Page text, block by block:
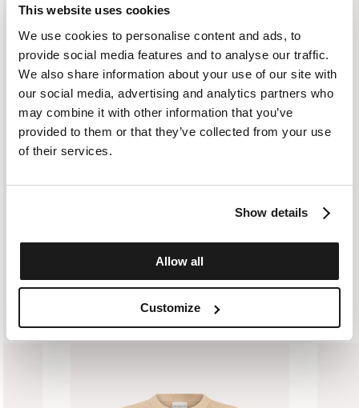
This website uses cookies
We use cookies to personalise content and ads, to
provide social media features and to analyse our traffic.
We also share information about your use of our site with
our social media, advertising and analytics partners who
may combine it with other information that you’ve
provided to them or that they’ve collected from your use
of their services.
Show details
Allow all
Customize
receive an email containing the shipment identification code to
monitor the status of the shipment along the way. Shipping is free
for orders starting from €300. For lower amounts, the cost of
shipping including any duties will be added to the order at
checkout. For further information, read the information in the
dedicated section of the site under SHIPPING CONDITIONS
SELECT A SIZE
IT 48 IT 56
ADD TO SHOPPING BAG
CUSTOMER SERVICE: +393276795265